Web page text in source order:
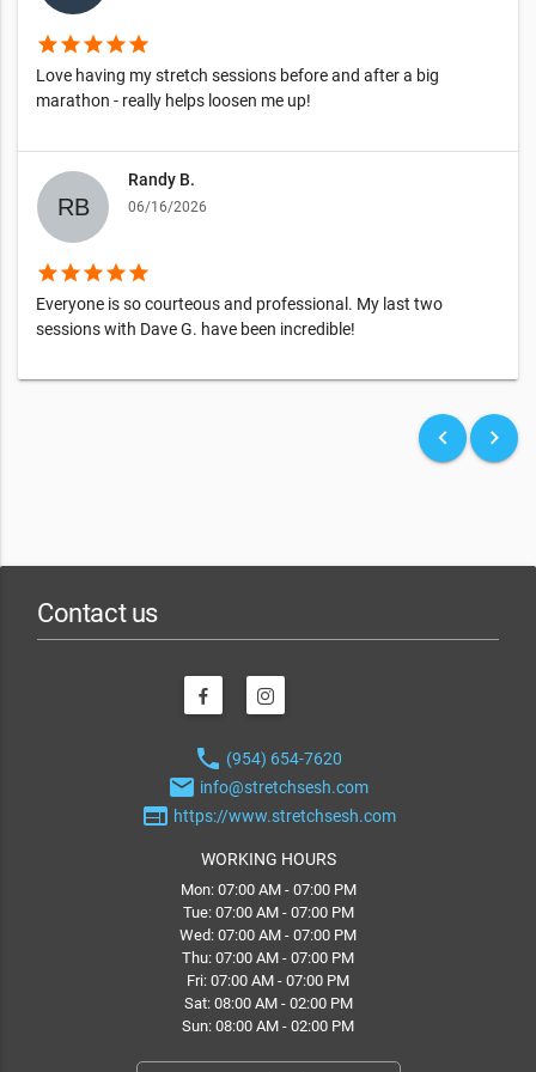
starstarstarstarstar
Love having my stretch sessions before and after a big
marathon - really helps loosen me up!
Randy B.
06/16/2026
starstarstarstarstar
Everyone is so courteous and professional. My last two
sessions with Dave G. have been incredible!
keyboard_arrow_left keyboard_arrow_right
Contact us
phone (954) 654-7620
email info@stretchsesh.com
web https://www.stretchsesh.com
WORKING HOURS
Mon: 07:00 AM - 07:00 PM
Tue: 07:00 AM - 07:00 PM
Wed: 07:00 AM - 07:00 PM
Thu: 07:00 AM - 07:00 PM
Fri: 07:00 AM - 07:00 PM
Sat: 08:00 AM - 02:00 PM
Sun: 08:00 AM - 02:00 PM